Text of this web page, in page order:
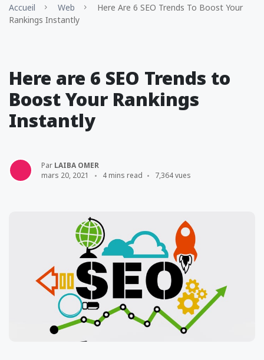
Accueil Web
Here Are 6 SEO Trends To Boost Your
Rankings Instantly
Here are 6 SEO Trends to
Boost Your Rankings
Instantly
Par LAIBA OMER
mars 20, 2021
4 mins read 7,364 vues